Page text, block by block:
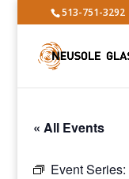
513-751-3292
« All Events
Event Series: